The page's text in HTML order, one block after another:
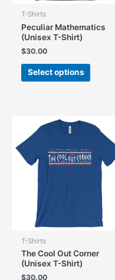
T-Shirts
Peculiar Mathematics
(Unisex T-Shirt)
$30.00
Select options
This
The
options
may
be
product
page
T-Shirts
The Cool Out Corner
(Unisex T-Shirt)
$30.00